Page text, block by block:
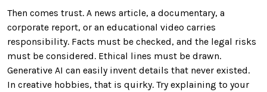
Then comes trust. A news article, a documentary, a
corporate report, or an educational video carries
responsibility. Facts must be checked, and the legal risks
must be considered. Ethical lines must be drawn.
Generative AI can easily invent details that never existed.
In creative hobbies, that is quirky. Try explaining to your